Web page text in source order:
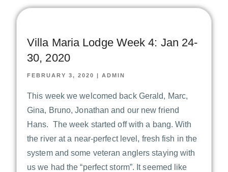
Villa Maria Lodge Week 4: Jan 24-
30, 2020
FEBRUARY 3, 2020 ADMIN
This week we welcomed back Gerald, Marc,
Gina, Bruno, Jonathan and our new friend
Hans. The week started off with a bang. With
the river at a near-perfect level, fresh fish in the
system and some veteran anglers staying with
us we had the “perfect storm”. It seemed like